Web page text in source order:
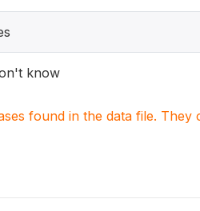
know
found in the data file.